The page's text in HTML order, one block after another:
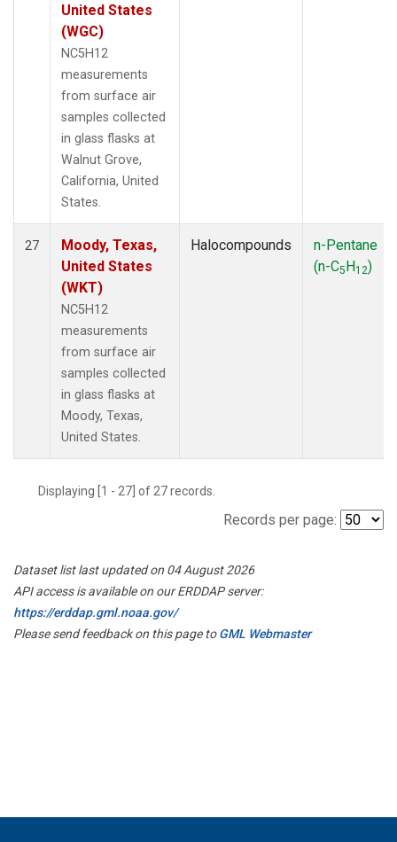
United States
(WGC)
NC5H12
measurements
from surface air
samples collected
in glass flasks at
Walnut Grove,
California, United
States.
27
Moody, Texas,
United States
(WKT)
NC5H12
measurements
from surface air
samples collected
in glass flasks at
Moody, Texas,
United States.
Halocompounds
n-Pentane
(n-C5H12)
Displaying [1 - 27] of 27 records.
Records per page:
Dataset list last updated on 04 August 2026
API access is available on our ERDDAP server:
https://erddap.gml.noaa.gov/
Please send feedback on this page toGML Webmaster